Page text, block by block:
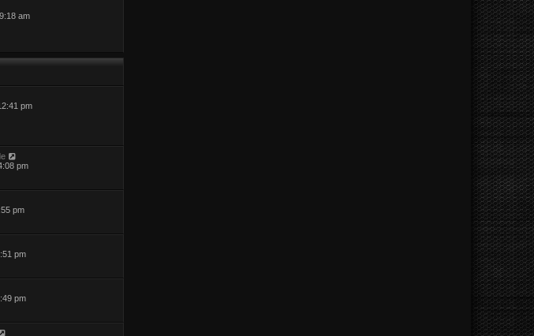
am
pm
pm
pm
pm
pm